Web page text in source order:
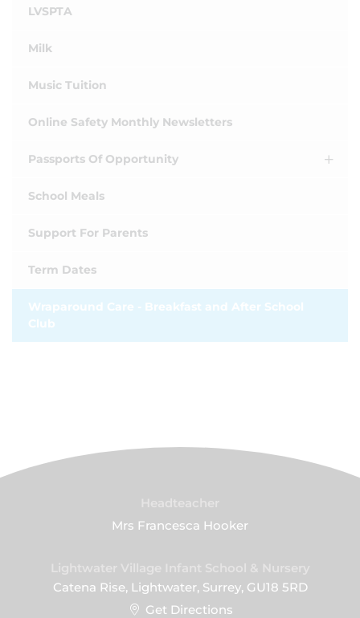
LVSPTA
Milk
Music Tuition
Online Safety Monthly Newsletters
Passports Of Opportunity
School Meals
Support For Parents
Term Dates
Wraparound Care - Breakfast and After School
Club
Mrs Francesca Hooker
Catena Rise, Lightwater, Surrey, GU18 5RD
Get Directions